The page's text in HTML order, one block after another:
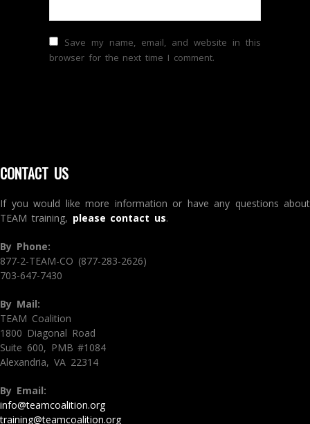
Save my name, email, and website in this
browser for the next time I comment.
CONTACT US
If you would like more information or have any questions about
TEAM training, please contact us.
By Phone:
877-2-TEAM-CO (877-283-2626)
703-647-7430
By Mail:
TEAM Coalition
1800 Diagonal Road
Suite 600, PMB #1084
Alexandria, VA 22314
By Email:
info@teamcoalition.org
training@teamcoalition.org